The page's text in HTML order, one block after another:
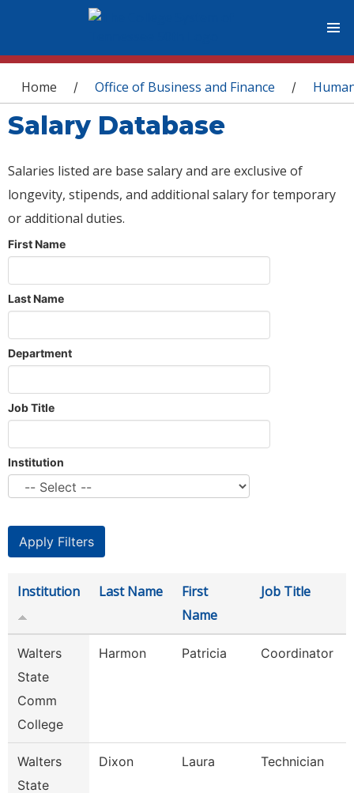
You are here
Home / Office of Business and Finance /
Salary Database
Salaries listed are base salary and are exclusive of
longevity, stipends, and additional salary for temporary
or additional duties.
First Name
Last Name
Department
Job Title
Institution
Institution Last Name
First
Name
Job Title
Walters
State
Comm
College
Harmon Patricia Coordinator
Walters
State
Dixon Laura Technician